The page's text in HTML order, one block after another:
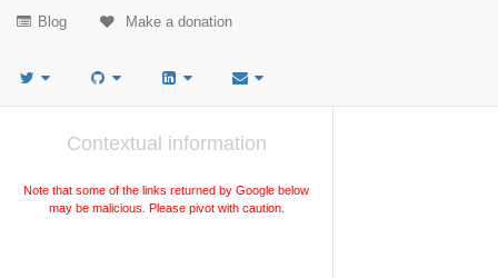
Blog Make a donation
Contextual information
Note that some of the links returned by Google below
may be malicious. Please pivot with caution.